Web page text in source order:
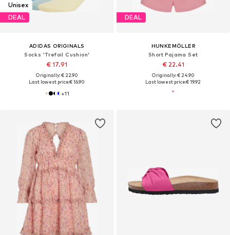
Unisex
DEAL
ADIDAS ORIGINALS
Socks 'Trefoil Cushion'
€ 17.91
Originally: € 22.90
Last lowest price:€ 16.90
+11
DEAL
HUNKEMÖLLER
Short Pajama Set
€ 22.41
Originally: € 24.90
Last lowest price:€ 19.92